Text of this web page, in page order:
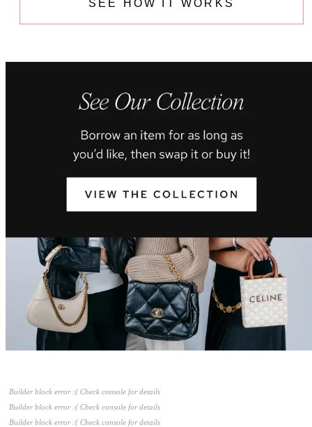
SEE HOW IT WORKS
Builder block error :( Check console for details
Builder block error :( Check console for details
Builder block error :( Check console for details